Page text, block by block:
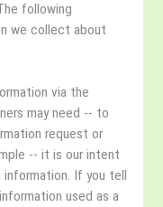
following
we collect about
via the
may need -- to
request or
-- it is our intent
If you tell
used as a